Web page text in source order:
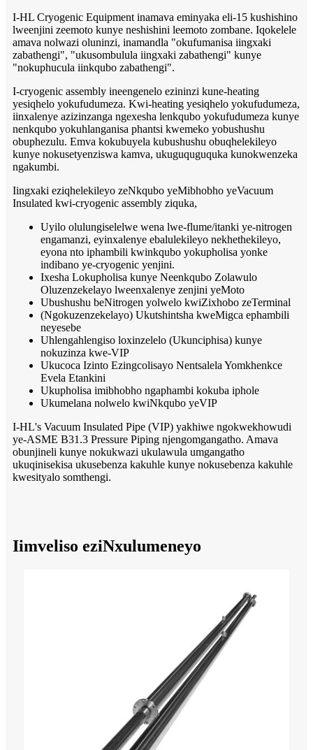
I-HL Cryogenic Equipment inamava eminyaka eli-15 kushishino
lweenjini zeemoto kunye neshishini leemoto zombane. Iqokelele
amava nolwazi oluninzi, inamandla "okufumanisa iingxaki
zabathengi", "ukusombulula iingxaki zabathengi" kunye
"nokuphucula iinkqubo zabathengi".
I-cryogenic assembly ineengenelo ezininzi kune-heating
yesiqhelo yokufudumeza. Kwi-heating yesiqhelo yokufudumeza,
iinxalenye azizinzanga ngexesha lenkqubo yokufudumeza kunye
nenkqubo yokuhlanganisa phantsi kwemeko yobushushu
obuphezulu. Emva kokubuyela kubushushu obuqhelekileyo
kunye nokusetyenziswa kamva, ukuguquguquka kunokwenzeka
ngakumbi.
Iingxaki eziqhelekileyo zeNkqubo yeMibhobho yeVacuum
Insulated kwi-cryogenic assembly ziquka,
Uyilo olulungiselelwe wena lwe-flume/itanki ye-nitrogen
engamanzi, eyinxalenye ebalulekileyo nekhethekileyo,
eyona nto iphambili kwinkqubo yokupholisa yonke
indibano ye-cryogenic yenjini.
Ixesha Lokupholisa kunye Neenkqubo Zolawulo
Oluzenzekelayo lweenxalenye zenjini yeMoto
Ubushushu beNitrogen yolwelo kwiZixhobo zeTerminal
(Ngokuzenzekelayo) Ukutshintsha kweMigca ephambili
neyesebe
Uhlengahlengiso loxinzelelo (Ukunciphisa) kunye
nokuzinza kwe-VIP
Ukucoca Izinto Ezingcolisayo Nentsalela Yomkhenkce
Evela Etankini
Ukupholisa imibhobho ngaphambi kokuba iphole
Ukumelana nolwelo kwiNkqubo yeVIP
I-HL's Vacuum Insulated Pipe (VIP) yakhiwe ngokwekhowudi
ye-ASME B31.3 Pressure Piping njengomgangatho. Amava
obunjineli kunye nokukwazi ukulawula umgangatho
ukuqinisekisa ukusebenza kakuhle kunye nokusebenza kakuhle
kwesityalo somthengi.
Iimveliso eziNxulumeneyo